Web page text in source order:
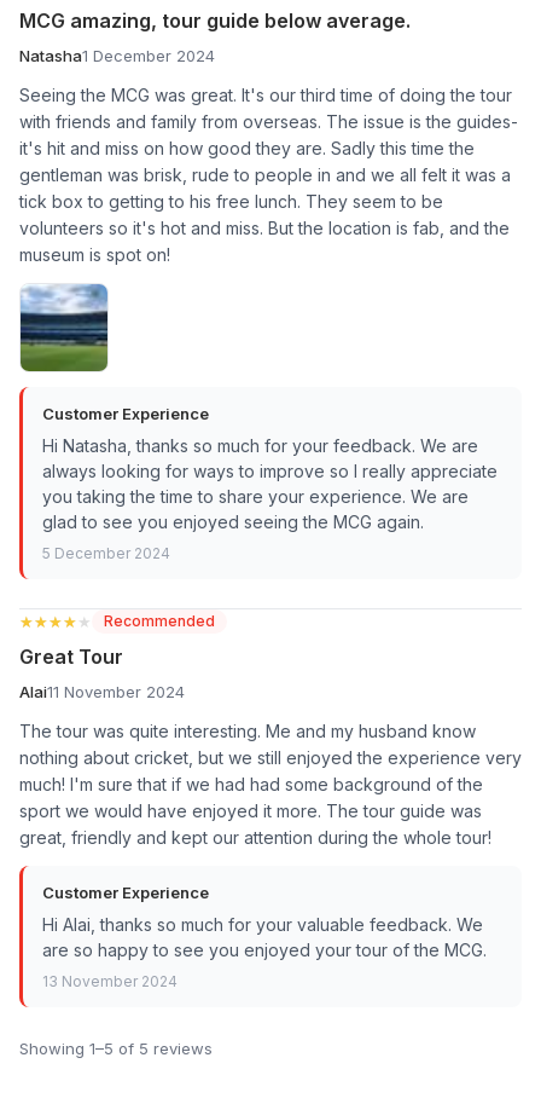
MCG amazing, tour guide below average.
Natasha1 December 2024
Seeing the MCG was great. It's our third time of doing the tour
with friends and family from overseas. The issue is the guides-
it's hit and miss on how good they are. Sadly this time the
gentleman was brisk, rude to people in and we all felt it was a
tick box to getting to his free lunch. They seem to be
volunteers so it's hot and miss. But the location is fab, and the
museum is spot on!
Customer Experience
Hi Natasha, thanks so much for your feedback. We are
always looking for ways to improve so I really appreciate
you taking the time to share your experience. We are
glad to see you enjoyed seeing the MCG again.
5 December 2024
★★★★★
★★★★★ Recommended
Great Tour
Alai11 November 2024
The tour was quite interesting. Me and my husband know
nothing about cricket, but we still enjoyed the experience very
much! I'm sure that if we had had some background of the
sport we would have enjoyed it more. The tour guide was
great, friendly and kept our attention during the whole tour!
Customer Experience
Hi Alai, thanks so much for your valuable feedback. We
are so happy to see you enjoyed your tour of the MCG.
13 November 2024
Showing 1–5 of 5 reviews